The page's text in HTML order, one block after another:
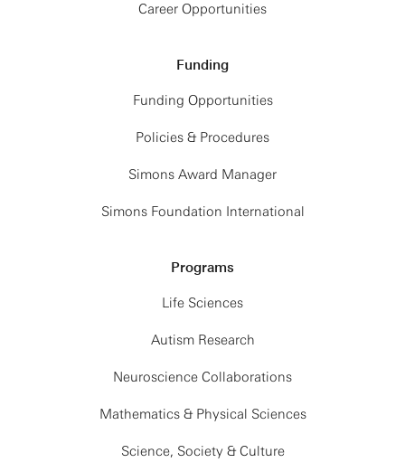
Career Opportunities
Funding
Funding Opportunities
Policies & Procedures
Simons Award Manager
Simons Foundation International
Programs
Life Sciences
Autism Research
Neuroscience Collaborations
Mathematics & Physical Sciences
Science, Society & Culture